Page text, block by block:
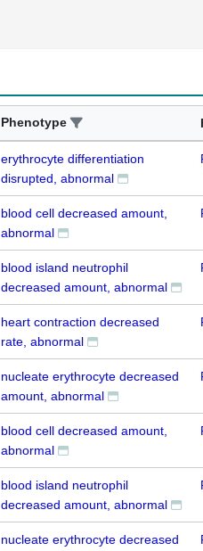
Phenotype
erythrocyte differentiation
disrupted, abnormal
blood cell decreased amount,
abnormal
blood island neutrophil
decreased amount, abnormal
heart contraction decreased
rate, abnormal
nucleate erythrocyte decreased
amount, abnormal
blood cell decreased amount,
abnormal
blood island neutrophil
decreased amount, abnormal
nucleate erythrocyte decreased